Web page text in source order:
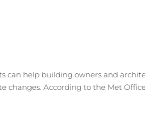
can help building owners and
According to the Met